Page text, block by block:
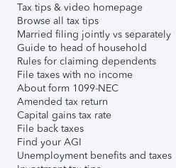
Tax tips & video homepage
Browse all tax tips
Married filing jointly vs separately
Guide to head of household
Rules for claiming dependents
File taxes with no income
About form 1099-NEC
Amended tax return
Capital gains tax rate
File back taxes
Find your AGI
Unemployment benefits and taxes